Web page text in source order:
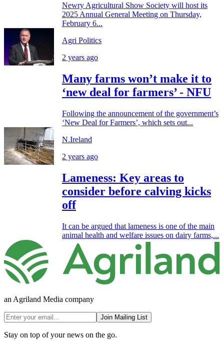
Newry Agricultural Show Society will host its
2025 Annual General Meeting on Thursday,
February 6...
Agri Politics
2 years ago
Many farms won’t make it to
‘new deal for farmers’ - NFU
Following the announcement of the government’s
‘New Deal for Farmers’, which sets out...
N.Ireland
2 years ago
Lameness: Key areas to
consider before calving kicks
off
It can be argued that lameness is one of the main
animal health and welfare issues on dairy farms,...
an Agriland Media company
Join Mailing List
Stay on top of your news on the go.